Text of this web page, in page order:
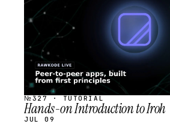
№327 · TUTORIAL
Hands-on Introduction to Iroh
JUL 09